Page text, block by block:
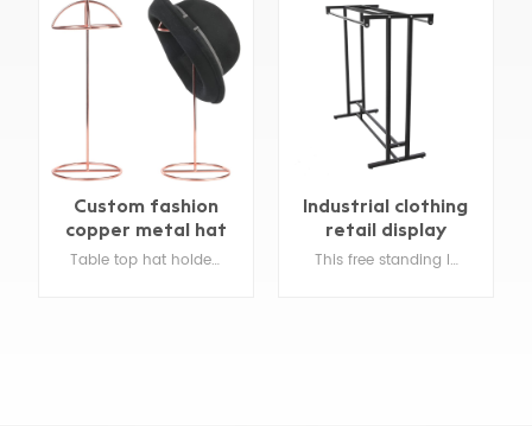
Industrial clothing
retail display
This free standing Industrial clothing retail display is constructed of durable steel .
Custom metal
economical
spinner racks Clothing store Retail t shirt display racks easily display many types of hanging merchandise on this sturdy wire spinner rack .